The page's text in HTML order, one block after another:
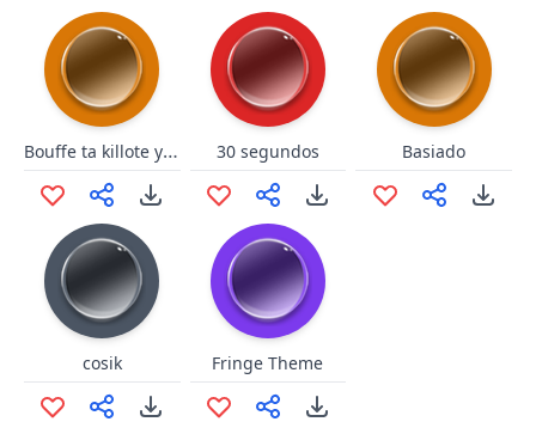
Bouffe ta killote yah zebi 30 segundos Basiado
cosik Fringe Theme